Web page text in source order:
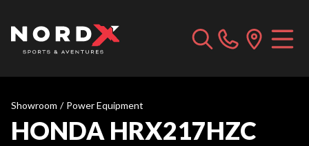
Showroom / Power Equipment
HONDA HRX217HZC